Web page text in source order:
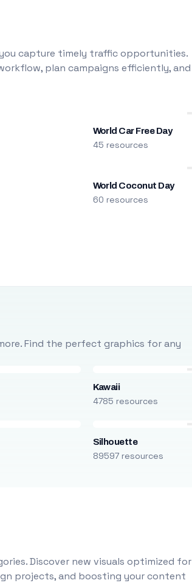
capture timely traffic opportunities.
plan campaigns efficiently, and
World Car Free Day
45 resources
World Coconut Day
60 resources
Find the perfect graphics for any
Kawaii
4785 resources
Silhouette
89597 resources
Discover new visuals optimized for
projects, and boosting your content